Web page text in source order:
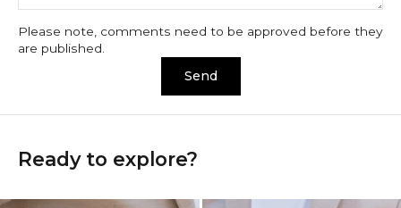
Please note, comments need to be approved before they
are published.
Send
Ready to explore?